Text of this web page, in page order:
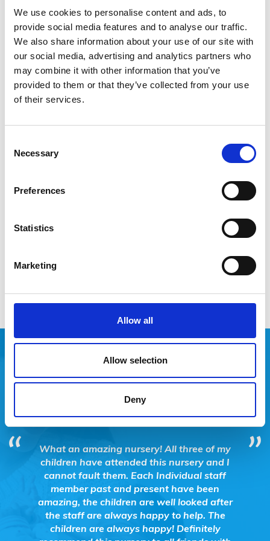
We use cookies to personalise content and ads, to
provide social media features and to analyse our traffic.
We also share information about your use of our site with
our social media, advertising and analytics partners who
may combine it with other information that you’ve
provided to them or that they’ve collected from your use
of their services.
Selection
Necessary
Preferences
Statistics
Marketing
Allow all
Allow selection
Deny
SUCCESSES
and
What an amazing nursery! All three of my
children have attended this nursery and I
cannot fault them. Each Individual staff
member past and present have been
amazing, the children are well looked after
the staff are always happy to help. The
children are always happy! Definitely